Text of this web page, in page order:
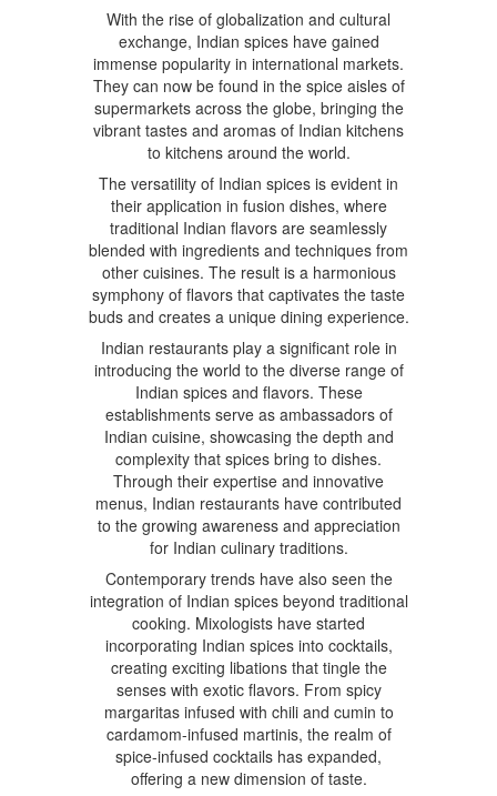
With the rise of globalization and cultural
exchange, Indian spices have gained
immense popularity in international markets.
They can now be found in the spice aisles of
supermarkets across the globe, bringing the
vibrant tastes and aromas of Indian kitchens
to kitchens around the world.
The versatility of Indian spices is evident in
their application in fusion dishes, where
traditional Indian flavors are seamlessly
blended with ingredients and techniques from
other cuisines. The result is a harmonious
symphony of flavors that captivates the taste
buds and creates a unique dining experience.
Indian restaurants play a significant role in
introducing the world to the diverse range of
Indian spices and flavors. These
establishments serve as ambassadors of
Indian cuisine, showcasing the depth and
complexity that spices bring to dishes.
Through their expertise and innovative
menus, Indian restaurants have contributed
to the growing awareness and appreciation
for Indian culinary traditions.
Contemporary trends have also seen the
integration of Indian spices beyond traditional
cooking. Mixologists have started
incorporating Indian spices into cocktails,
creating exciting libations that tingle the
senses with exotic flavors. From spicy
margaritas infused with chili and cumin to
cardamom-infused martinis, the realm of
spice-infused cocktails has expanded,
offering a new dimension of taste.